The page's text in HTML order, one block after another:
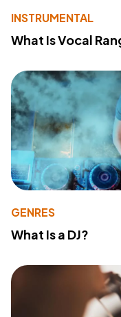
INSTRUMENTAL
What Is Vocal
GENRES
What Is a DJ?